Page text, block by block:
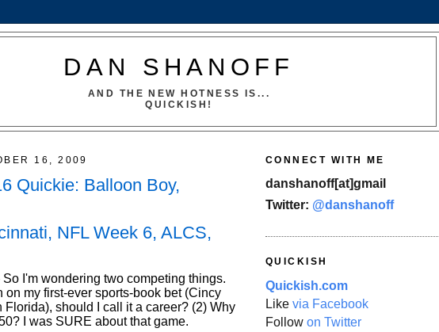
DAN SHANOFF
AND THE NEW HOTNESS IS...
QUICKISH!
16, 2009
Quickie: Balloon Boy,
NFL Week 6, ALCS,
So I'm wondering two competing things.
on my first-ever sports-book bet (Cincy
Florida), should I call it a career? (2) Why
I was SURE about that game.
CONNECT WITH ME
danshanoff[at]gmail
Twitter: @danshanoff
QUICKISH
Quickish.com
Like via Facebook
Follow on Twitter